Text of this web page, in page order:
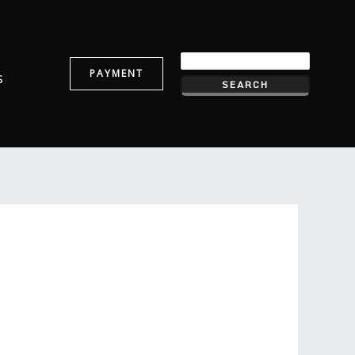
PAYMENT